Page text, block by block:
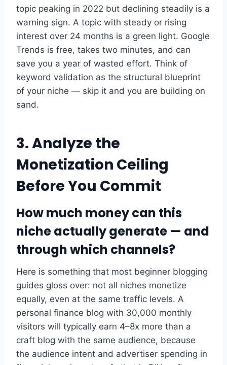
topic peaking in 2022 but declining steadily is a
warning sign. A topic with steady or rising
interest over 24 months is a green light. Google
Trends is free, takes two minutes, and can
save you a year of wasted effort. Think of
keyword validation as the structural blueprint
of your niche — skip it and you are building on
sand.
3. Analyze the
Monetization Ceiling
Before You Commit
How much money can this
niche actually generate — and
through which channels?
Here is something that most beginner blogging
guides gloss over: not all niches monetize
equally, even at the same traffic levels. A
personal finance blog with 30,000 monthly
visitors will typically earn 4–8x more than a
craft blog with the same audience, because
the audience intent and advertiser spending in